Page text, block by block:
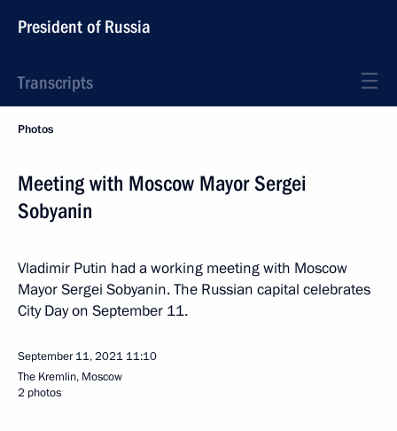
President of Russia
Transcripts
Photos
Meeting with Moscow Mayor Sergei
Sobyanin
Vladimir Putin had a working meeting with Moscow
Mayor Sergei Sobyanin. The Russian capital celebrates
City Day on September 11.
September 11, 2021 11:10
The Kremlin, Moscow
2 photos